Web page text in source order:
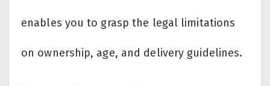
enables you to grasp the legal limitations
on ownership, age, and delivery guidelines.